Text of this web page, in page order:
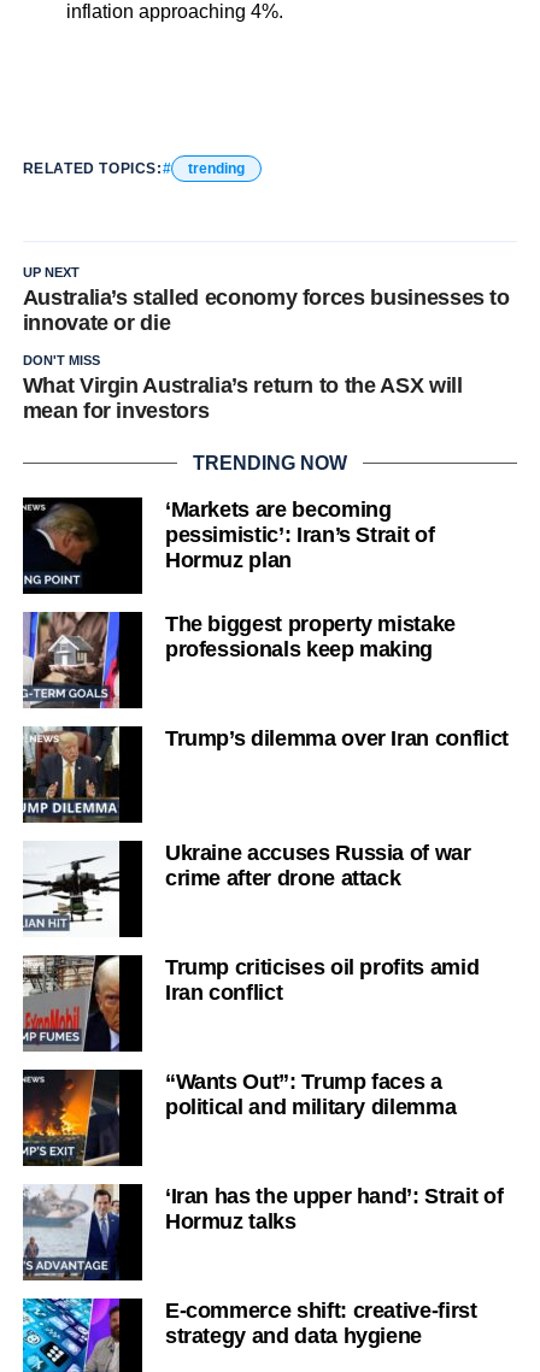
inflation approaching 4%.
RELATED TOPICS: trending
UP NEXT
Australia’s stalled economy forces businesses to
innovate or die
DON'T MISS
What Virgin Australia’s return to the ASX will
mean for investors
TRENDING NOW
‘Markets are becoming
pessimistic’: Iran’s Strait of
Hormuz plan
The biggest property mistake
professionals keep making
Trump’s dilemma over Iran conflict
Ukraine accuses Russia of war
crime after drone attack
Trump criticises oil profits amid
Iran conflict
“Wants Out”: Trump faces a
political and military dilemma
‘Iran has the upper hand’: Strait of
Hormuz talks
E-commerce shift: creative-first
strategy and data hygiene